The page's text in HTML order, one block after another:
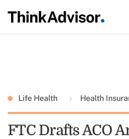
Life Health Health
FTC Drafts ACO